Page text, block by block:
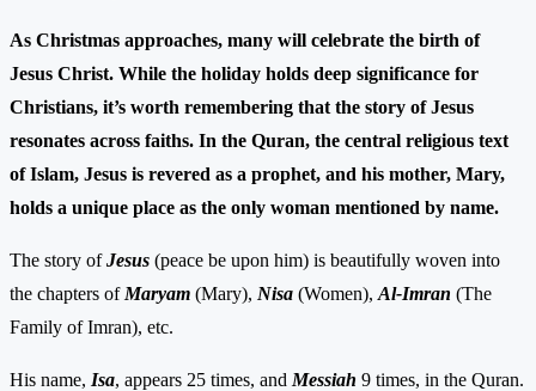
As Christmas approaches, many will celebrate the birth of
Jesus Christ. While the holiday holds deep significance for
Christians, it’s worth remembering that the story of Jesus
resonates across faiths. In the Quran, the central religious text
of Islam, Jesus is revered as a prophet, and his mother, Mary,
holds a unique place as the only woman mentioned by name.
The story ofJesus (peace be upon him) is beautifully woven into
the chapters of Maryam (Mary), Nisa (Women), Al-Imran (The
Family of Imran), etc.
His name, Isa, appears 25 times, and Messiah 9 times, in the Quran.